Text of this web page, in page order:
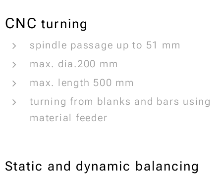
CNC turning
spindle passage up to 51 mm
max. dia.200 mm
max. length 500 mm
turning from blanks and bars using
material feeder
Static and dynamic balancing